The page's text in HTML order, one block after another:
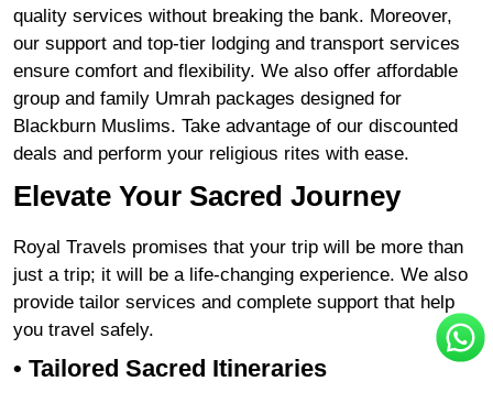
quality services without breaking the bank. Moreover,
our support and top-tier lodging and transport services
ensure comfort and flexibility. We also offer affordable
group and family Umrah packages designed for
Blackburn Muslims. Take advantage of our discounted
deals and perform your religious rites with ease.
Elevate Your Sacred Journey
Royal Travels promises that your trip will be more than
just a trip; it will be a life-changing experience. We also
provide tailor services and complete support that help
you travel safely.
• Tailored Sacred Itineraries